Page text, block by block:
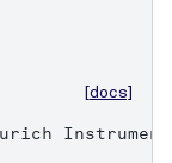
[docs]